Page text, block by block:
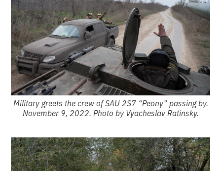
Military greets the crew of SAU 2S7 “Peony” passing by.
November 9, 2022. Photo by Vyacheslav Ratinsky.